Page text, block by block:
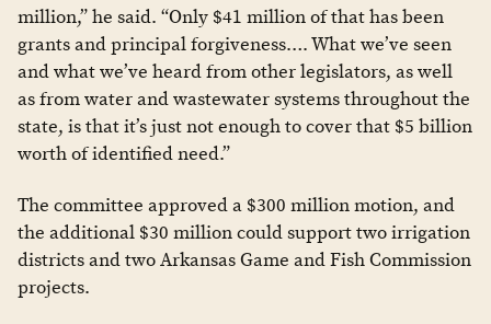
million,” he said. “Only $41 million of that has been
grants and principal forgiveness…. What we’ve seen
and what we’ve heard from other legislators, as well
as from water and wastewater systems throughout the
state, is that it’s just not enough to cover that $5 billion
worth of identified need.”
The committee approved a $300 million motion, and
the additional $30 million could support two irrigation
districts and two Arkansas Game and Fish Commission
projects.